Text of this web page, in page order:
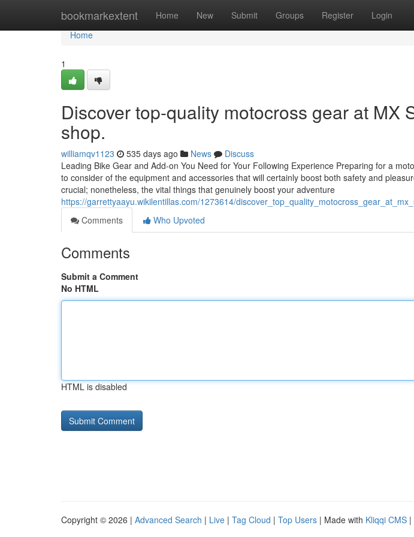
bookmarkextent Home New Submit Groups Register Login
Home
Home
1
Discover top-quality motocross gear at MX
shop.
williamqv1123 535 days ago News
Discuss
Leading Bike Gear and Add-on You Need for Your Following Experience Preparing for a
to consider of the equipment and accessories that will certainly boost both safety and
crucial; nonetheless, the vital things that genuinely boost your adventure
https://garrettyaayu.wikilentillas.com/1273614/
Comments
Who Upvoted
Comments
Submit a Comment
No HTML
HTML is disabled
Copyright © 2026 | Advanced Search | Live | Tag Cloud | Top Users | Made with Kliqqi CMS |